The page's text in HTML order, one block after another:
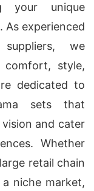
your unique
As experienced
we
style,
dedicated to
sets that
and cater
Whether
retail chain
niche market,